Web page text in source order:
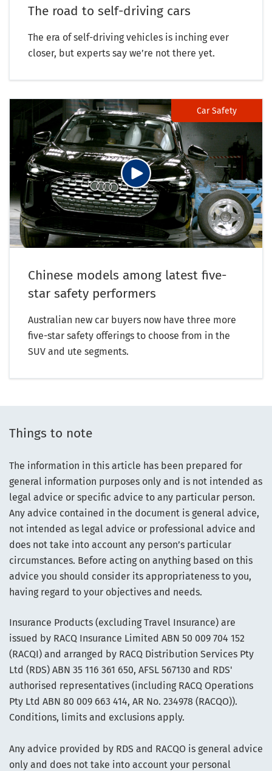
The road to self-driving cars
The era of self-driving vehicles is inching ever
closer, but experts say we’re not there yet.
Car Safety
Chinese models among latest five-
star safety performers
Australian new car buyers now have three more
five-star safety offerings to choose from in the
SUV and ute segments.
Things to note
The information in this article has been prepared for
general information purposes only and is not intended as
legal advice or specific advice to any particular person.
Any advice contained in the document is general advice,
not intended as legal advice or professional advice and
does not take into account any person’s particular
circumstances. Before acting on anything based on this
advice you should consider its appropriateness to you,
having regard to your objectives and needs.
Insurance Products (excluding Travel Insurance) are
issued by RACQ Insurance Limited ABN 50 009 704 152
(RACQI) and arranged by RACQ Distribution Services Pty
Ltd (RDS) ABN 35 116 361 650, AFSL 567130 and RDS'
authorised representatives (including RACQ Operations
Pty Ltd ABN 80 009 663 414, AR No. 234978 (RACQO)).
Conditions, limits and exclusions apply.
Any advice provided by RDS and RACQO is general advice
only and does not take into account your personal